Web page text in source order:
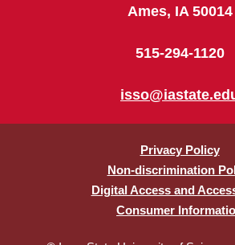
Ames, IA 50014
515-294-1120
Privacy Policy
Non-discrimination
Digital Access and
Consumer